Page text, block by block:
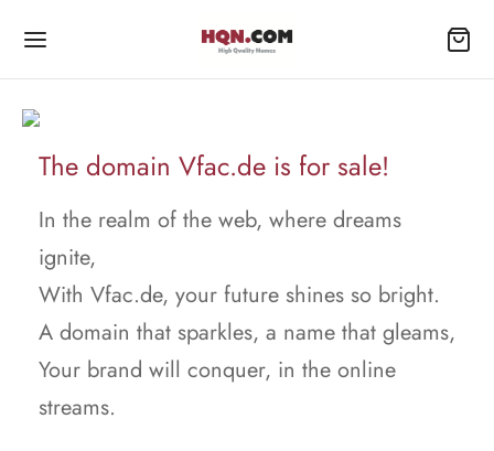
The domain Vfac.de is for sale!
In the realm of the web, where dreams
ignite,
With Vfac.de, your future shines so bright.
A domain that sparkles, a name that gleams,
Your brand will conquer, in the online
streams.